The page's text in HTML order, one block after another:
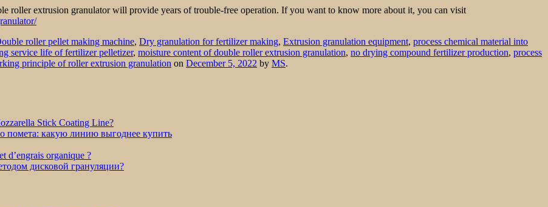
roller extrusion granulator will provide years of trouble-free operation. If you want to know more about it, you can visit
roller pellet making machine, Dry granulation for fertilizer making, Extrusion granulation equipment, process chemical material into
service life of fertilizer pelletizer, moisture content of double roller extrusion granulation, no drying compound fertilizer production, process
principle of roller extrusion granulation on December 5, 2022 by MS.
Stick Coating Line?
помета: какую линию выгоднее купить
d’engrais organique ?
дисковой грануляции?